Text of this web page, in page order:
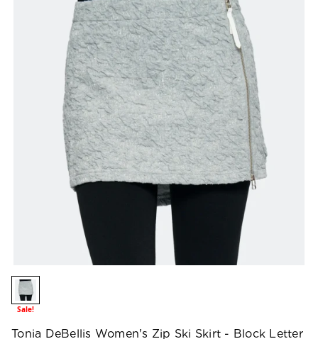
Sale!
Tonia DeBellis Women's Zip Ski Skirt - Block Letter